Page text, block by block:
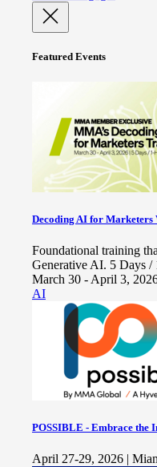
Featured Events
Decoding AI for
Foundational training
Generative AI. 5 Days /
March 30 - April 3,
AI
POSSIBLE - Embrace the
April 27-29, 2026 |